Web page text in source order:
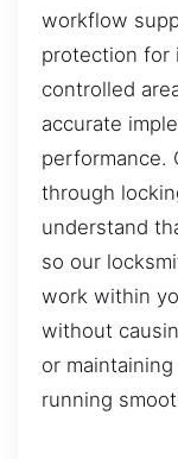
workflow
protection for
controlled
accurate
performance.
through
understand
so our
work within
without
or
running